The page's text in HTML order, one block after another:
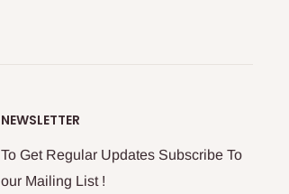
NEWSLETTER
To Get Regular Updates Subscribe To
our Mailing List !